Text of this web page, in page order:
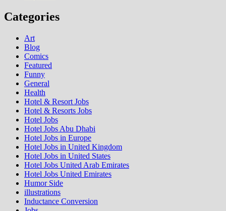
Categories
Art
Blog
Comics
Featured
Funny
General
Health
Hotel & Resort Jobs
Hotel & Resorts Jobs
Hotel Jobs
Hotel Jobs Abu Dhabi
Hotel Jobs in Europe
Hotel Jobs in United Kingdom
Hotel Jobs in United States
Hotel Jobs United Arab Emirates
Hotel Jobs United Emirates
Humor Side
illustrations
Inductance Conversion